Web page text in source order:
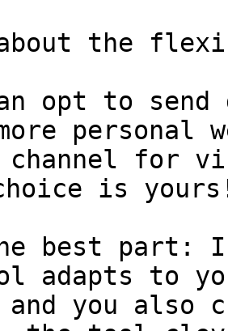
about the
opt to send
personal
for
is
best part:
adapts to
and you also